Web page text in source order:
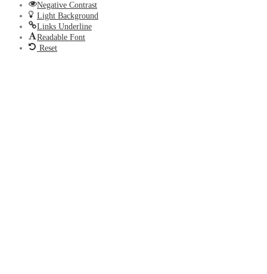
Negative Contrast
Light Background
Links Underline
Readable Font
Reset